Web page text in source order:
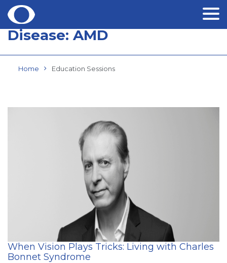
SkipDisease: AMD
Home Education Sessions
When Vision Plays Tricks: Living with Charles
Bonnet Syndrome